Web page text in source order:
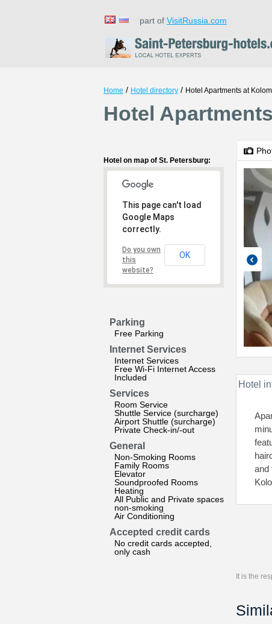
part of VisitRussia.com
Home / Hotel directory / Hotel Apartments at
Hotel
Hotel on map of St. Petersburg:
This page can't load
Google Maps
correctly.
Do you own
this
website?
OK
Parking
Free Parking
Internet Services
Internet Services
Free Wi-Fi Internet Access
Included
Services
Room Service
Shuttle Service (surcharge)
Airport Shuttle (surcharge)
Private Check-in/-out
General
Non-Smoking Rooms
Family Rooms
Elevator
Soundproofed Rooms
Heating
All Public and Private spaces
non-smoking
Air Conditioning
Accepted credit cards
No credit cards accepted,
only cash
Hotel
and
It is the